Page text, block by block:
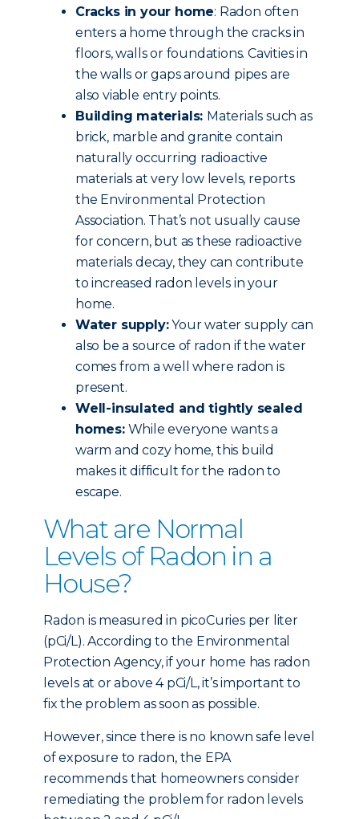
Cracks in your home: Radon often
enters a home through the cracks in
floors, walls or foundations. Cavities in
the walls or gaps around pipes are
also viable entry points.
Building materials: Materials such as
brick, marble and granite contain
naturally occurring radioactive
materials at very low levels, reports
the Environmental Protection
Association. That’s not usually cause
for concern, but as these radioactive
materials decay, they can contribute
to increased radon levels in your
home.
Water supply:Your water supply can
also be a source of radon if the water
comes from a well where radon is
present.
Well-insulated and tightly sealed
homes:While everyone wants a
warm and cozy home, this build
makes it difficult for the radon to
escape.
What are Normal
Levels of Radon in a
House?
Radon is measured in picoCuries per liter
(pCi/L). According to the Environmental
Protection Agency, if your home has radon
levels at or above 4 pCi/L, it’s important to
fix the problem as soon as possible.
However, since there is no known safe level
of exposure to radon, the EPA
recommends that homeowners consider
remediating the problem for radon levels